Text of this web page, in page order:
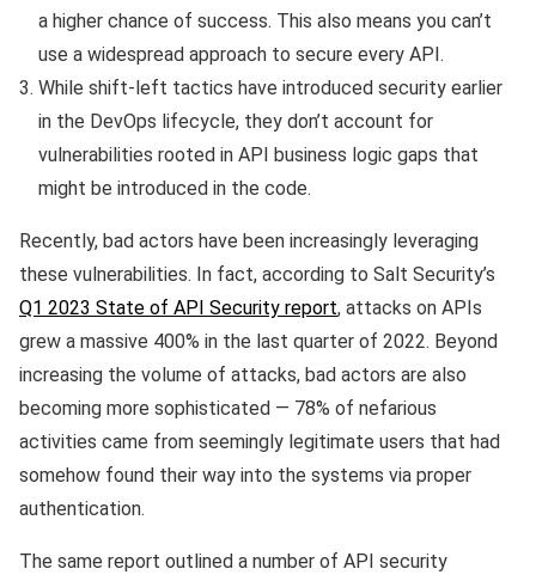
a higher chance of success. This also means you can’t
use a widespread approach to secure every API.
While shift-left tactics have introduced security earlier
in the DevOps lifecycle, they don’t account for
vulnerabilities rooted in API business logic gaps that
might be introduced in the code.
Recently, bad actors have been increasingly leveraging
these vulnerabilities. In fact, according to Salt Security’s
Q1 2023 State of API Security report, attacks on APIs
grew a massive 400% in the last quarter of 2022. Beyond
increasing the volume of attacks, bad actors are also
becoming more sophisticated — 78% of nefarious
activities came from seemingly legitimate users that had
somehow found their way into the systems via proper
authentication.
The same report outlined a number of API security